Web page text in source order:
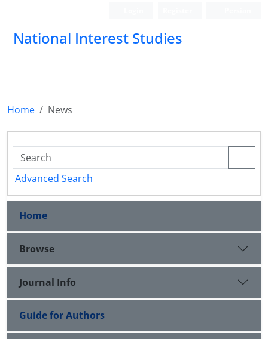
National Interest Studies
Home News
Advanced Search
Home
Browse
Journal Info
Guide for Authors